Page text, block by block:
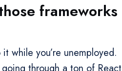
frameworks
while you’re unemployed.